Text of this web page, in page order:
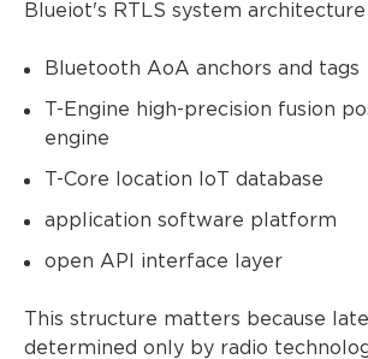
Blueiot's RTLS system architecture
Bluetooth AoA anchors and tags
T-Engine high-precision fusion
engine
T-Core location IoT database
application software platform
open API interface layer
This structure matters because
determined only by radio